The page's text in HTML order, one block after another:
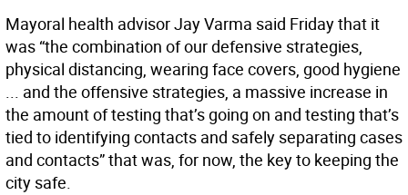
Mayoral health advisor Jay Varma said Friday that it
was “the combination of our defensive strategies,
physical distancing, wearing face covers, good hygiene
... and the offensive strategies, a massive increase in
the amount of testing that’s going on and testing that’s
tied to identifying contacts and safely separating cases
and contacts” that was, for now, the key to keeping the
city safe.